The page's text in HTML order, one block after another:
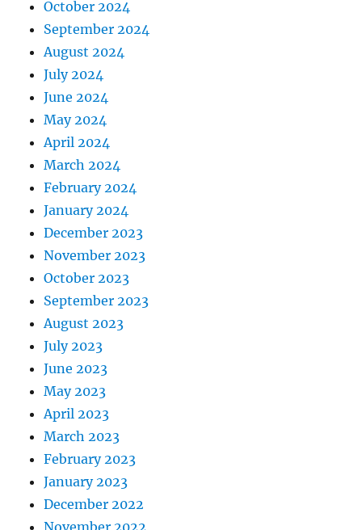
October 2024
September 2024
August 2024
July 2024
June 2024
May 2024
April 2024
March 2024
February 2024
January 2024
December 2023
November 2023
October 2023
September 2023
August 2023
July 2023
June 2023
May 2023
April 2023
March 2023
February 2023
January 2023
December 2022